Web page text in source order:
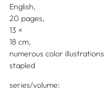
English
20 pages,
13
18
numerous color illustrations
stapled
series/volume